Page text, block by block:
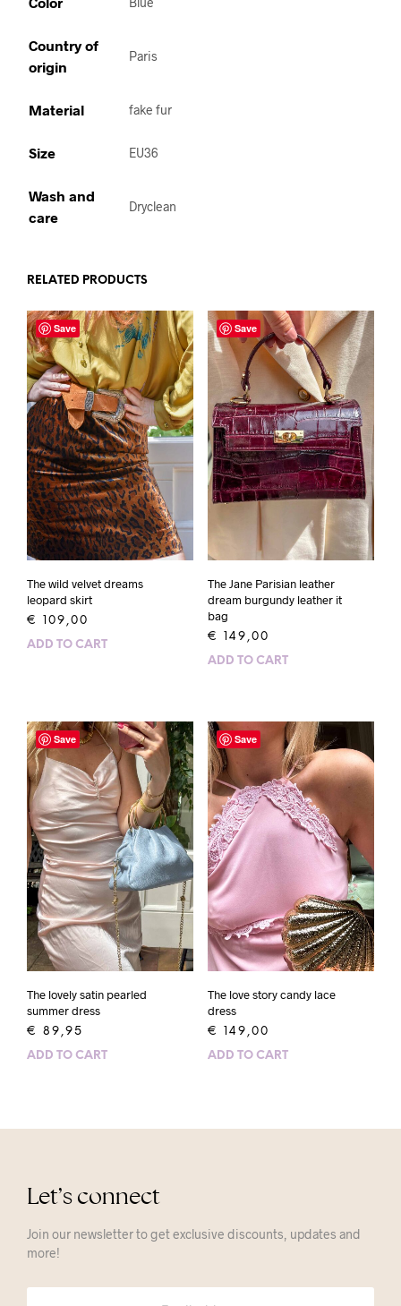
Country of
origin
Paris
Material fake fur
Size EU36
Wash and
care
Dryclean
RELATED PRODUCTS
Save
The wild velvet dreams
leopard skirt
€ 109,00
ADD TO CART
Save
The Jane Parisian leather
dream burgundy leather it
bag
€ 149,00
ADD TO CART
Save
The lovely satin pearled
summer dress
€ 89,95
ADD TO CART
Save
The love story candy lace
dress
€ 149,00
ADD TO CART
Let’s connect
Join our newsletter to get exclusive discounts, updates and
more!